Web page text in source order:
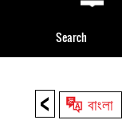
< বাংলা
Search